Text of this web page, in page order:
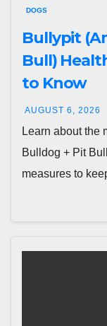
DOGS
Bullypit
Bull)
to Know
AUGUST 6, 2026
Learn about the
Bulldog + Pit
measures to